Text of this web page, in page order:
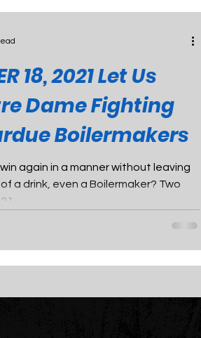
18, 2021 Let Us
Dame Fighting
Boilermakers
win again in a manner without leaving
a drink, even a Boilermaker? Two